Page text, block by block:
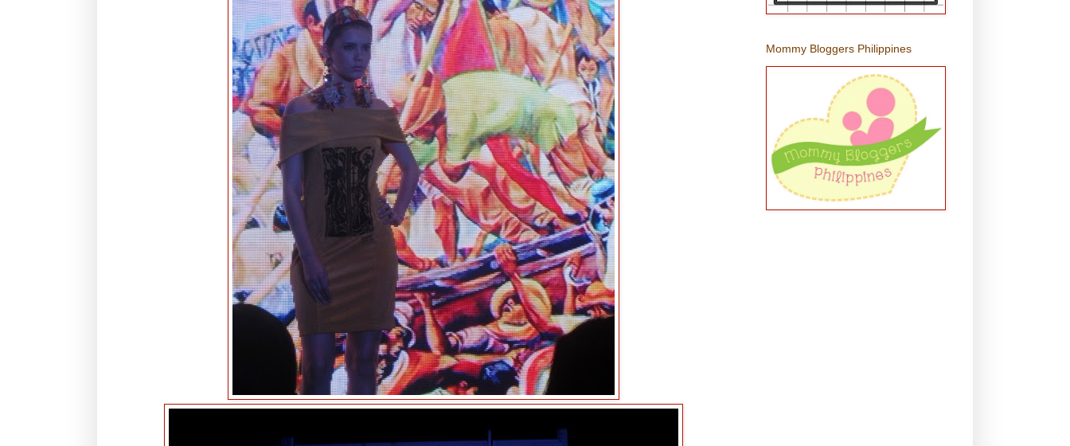
Mommy Bloggers Philippines